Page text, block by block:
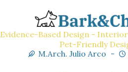
Evidence-Based Design -
Pet-Friendly
M.Arch. Julio Arco